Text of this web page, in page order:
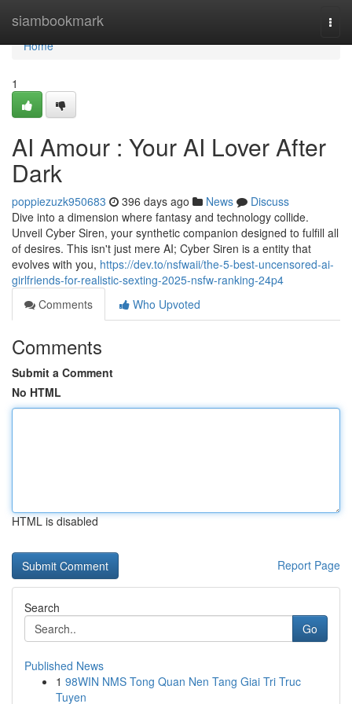
siambookmark
Home
Home
1
AI Amour : Your AI Lover After
Dark
poppiezuzk950683 396 days ago News
Discuss
Dive into a dimension where fantasy and technology collide.
Unveil Cyber Siren, your synthetic companion designed to fulfill all
of desires. This isn't just mere AI; Cyber Siren is a entity that
evolves with you, https://dev.to/nsfwaii/the-5-best-uncensored-ai-
girlfriends-for-realistic-sexting-2025-nsfw-ranking-24p4
Comments
Who Upvoted
Comments
Submit a Comment
No HTML
HTML is disabled
Report Page
Search
Go
Published News
1 98WIN NMS Tong Quan Nen Tang Giai Tri Truc
Tuyen